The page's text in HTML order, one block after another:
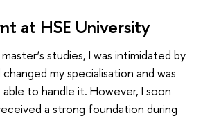
at HSE University
studies, I was intimidated by
my specialisation and was
to handle it. However, I soon
a strong foundation during